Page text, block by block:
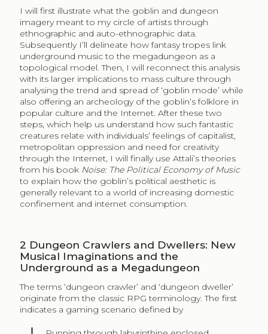
I will first illustrate what the goblin and dungeon
imagery meant to my circle of artists through
ethnographic and auto-ethnographic data.
Subsequently I’ll delineate how fantasy tropes link
underground music to the megadungeon as a
topological model. Then, I will reconnect this analysis
with its larger implications to mass culture through
analysing the trend and spread of ‘goblin mode’ while
also offering an archeology of the goblin’s folklore in
popular culture and the Internet. After these two
steps, which help us understand how such fantastic
creatures relate with individuals’ feelings of capitalist,
metropolitan oppression and need for creativity
through the Internet, I will finally use Attali’s theories
from his book Noise: The Political Economy of Music
to explain how the goblin’s political aesthetic is
generally relevant to a world of increasing domestic
confinement and internet consumption.
2 Dungeon Crawlers and Dwellers: New
Musical Imaginations and the
Underground as a Megadungeon
The terms ‘dungeon crawler’ and ‘dungeon dweller’
originate from the classic RPG terminology. The first
indicates a gaming scenario defined by